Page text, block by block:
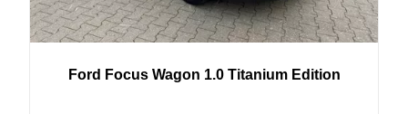
Ford Focus Wagon 1.0 Titanium Edition